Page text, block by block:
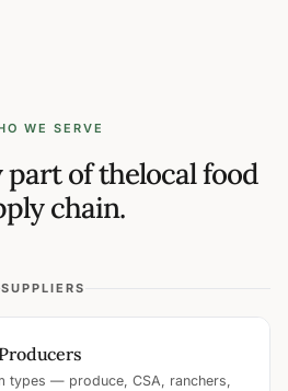
WE SERVE
part of thelocal food
chain.
SUPPLIERS
types — produce, CSA, ranchers,